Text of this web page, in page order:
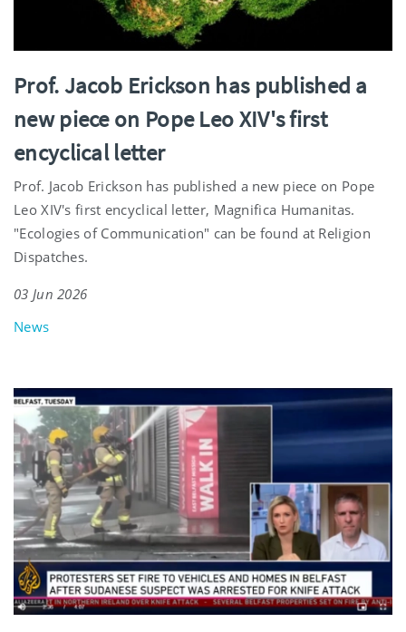
Prof. Jacob Erickson has published a
new piece on Pope Leo XIV's first
encyclical letter
Prof. Jacob Erickson has published a new piece on Pope
Leo XIV's first encyclical letter, Magnifica Humanitas.
"Ecologies of Communication" can be found at Religion
Dispatches.
03 Jun 2026
News